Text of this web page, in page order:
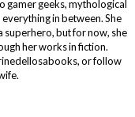
gamer geeks, mythological
in between. She
superhero, but for now, she
her works in fiction.
or follow